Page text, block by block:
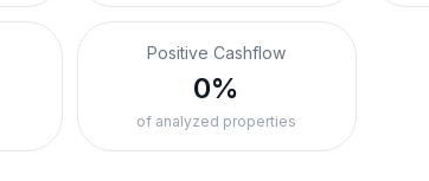
Positive Cashflow
0%
of analyzed properties